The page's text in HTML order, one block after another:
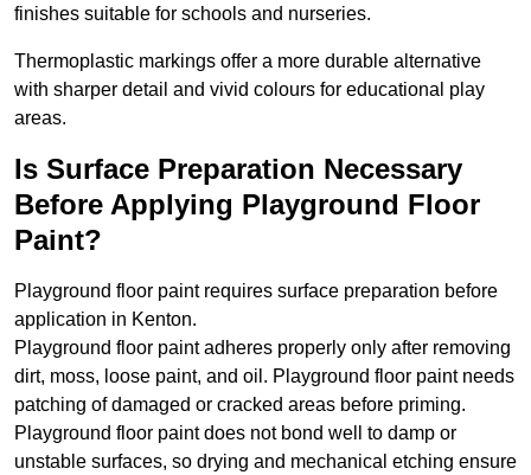
finishes suitable for schools and nurseries.
Thermoplastic markings offer a more durable alternative
with sharper detail and vivid colours for educational play
areas.
Is Surface Preparation Necessary
Before Applying Playground Floor
Paint?
Playground floor paint requires surface preparation before
application in Kenton.
Playground floor paint adheres properly only after removing
dirt, moss, loose paint, and oil. Playground floor paint needs
patching of damaged or cracked areas before priming.
Playground floor paint does not bond well to damp or
unstable surfaces, so drying and mechanical etching ensure